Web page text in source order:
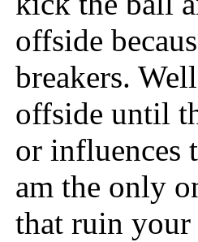
offside
breakers.
offside until
or influences
am the only
that ruin your